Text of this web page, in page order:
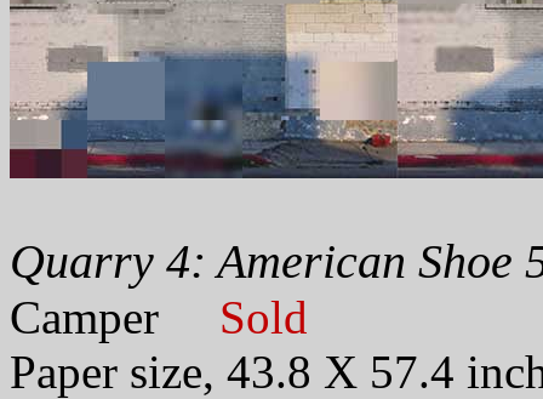
Quarry 4: American Shoe
Camper Sold
Paper size, 43.8 X 57.4